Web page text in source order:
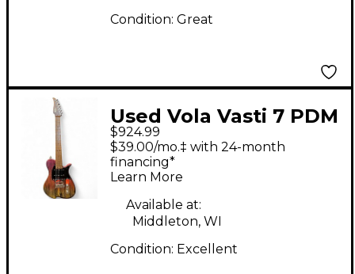
Condition: Great
Used Vola Vasti 7 PDM
J1 OGD Solid Body
Electric Guitar
$924.99
$39.00/mo.‡ with 24-month
financing*
Learn More
Available at:
Middleton, WI
Condition: Excellent